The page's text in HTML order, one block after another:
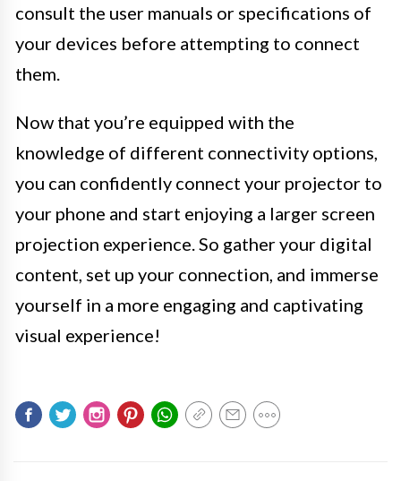
consult the user manuals or specifications of
your devices before attempting to connect
them.
Now that you’re equipped with the
knowledge of different connectivity options,
you can confidently connect your projector to
your phone and start enjoying a larger screen
projection experience. So gather your digital
content, set up your connection, and immerse
yourself in a more engaging and captivating
visual experience!